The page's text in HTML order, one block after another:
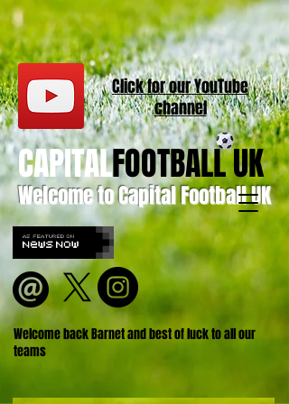
Welcome to Capital Football UK
CAPITALFOOTBALL UK
Welcome back Barnet and best of luck to all our
teams
Click for ourYouTube
channel